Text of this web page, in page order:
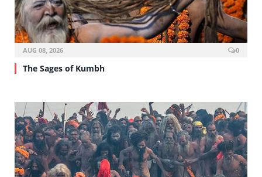
AUG 08, 2026 0
The Sages of Kumbh